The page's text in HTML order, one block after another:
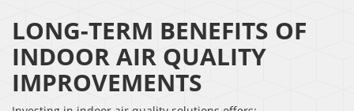
LONG-TERM BENEFITS OF
INDOOR AIR QUALITY
IMPROVEMENTS